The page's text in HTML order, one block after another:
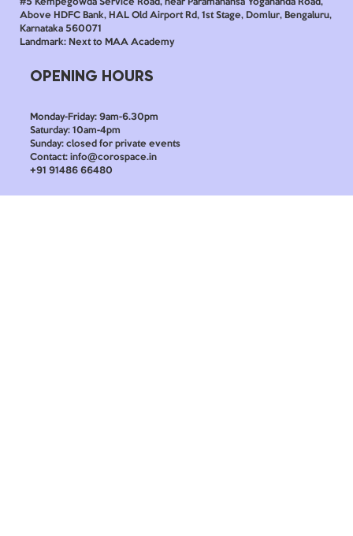
#5 Kempegowda Service Road, near Paramahansa Yogananda Road,
Above HDFC Bank, HAL Old Airport Rd, 1st Stage, Domlur, Bengaluru,
Karnataka 560071
Landmark: Next to MAA Academy
OPENING HOURS
Monday-Friday: 9am-6.30pm
Saturday: 10am-4pm
Sunday: closed for private events
Contact: info@corospace.in
+91 91486 66480